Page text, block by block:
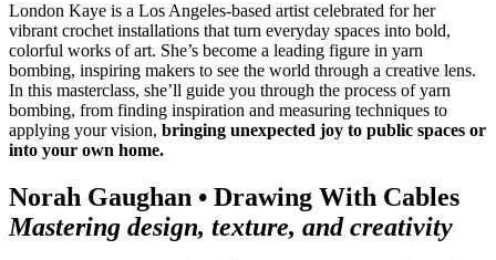
London Kaye is a Los Angeles-based artist celebrated for her
vibrant crochet installations that turn everyday spaces into bold,
colorful works of art. She’s become a leading figure in yarn
bombing, inspiring makers to see the world through a creative lens.
In this masterclass, she’ll guide you through the process of yarn
bombing, from finding inspiration and measuring techniques to
applying your vision, bringing unexpected joy to public spaces or
into your own home.
Norah Gaughan • Drawing With Cables
Mastering design, texture, and creativity